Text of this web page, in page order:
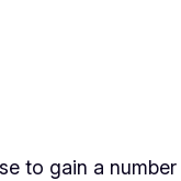
to gain a